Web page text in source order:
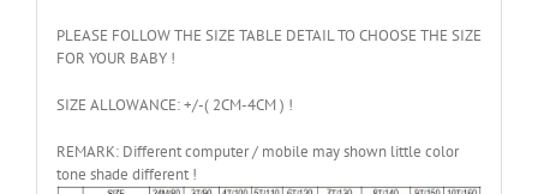
PLEASE FOLLOW THE SIZE TABLE DETAIL TO CHOOSE THE SIZE
FOR YOUR BABY !
SIZE ALLOWANCE: +/-( 2CM-4CM ) !
REMARK: Different computer / mobile may shown little color
tone shade different !